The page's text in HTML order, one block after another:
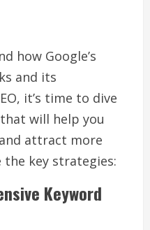
how Google’s
and its
it’s time to dive
will help you
attract more
key strategies:
Keyword